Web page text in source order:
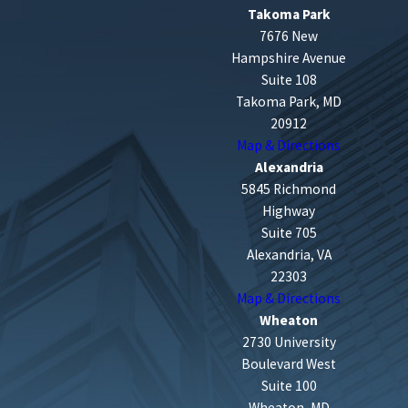
Takoma Park
7676 New
Hampshire Avenue
Suite 108
Takoma Park, MD
20912
Map & Directions
Alexandria
5845 Richmond
Highway
Suite 705
Alexandria, VA
22303
Map & Directions
Wheaton
2730 University
Boulevard West
Suite 100